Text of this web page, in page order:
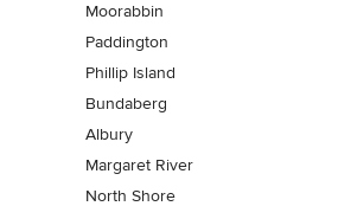
Moorabbin
Paddington
Phillip Island
Bundaberg
Albury
Margaret River
North Shore